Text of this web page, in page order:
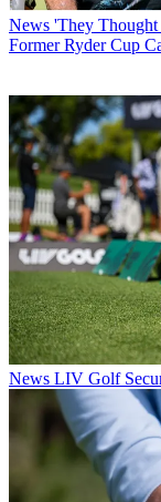
News 'They
Former Ryder Cup
News LIV Golf